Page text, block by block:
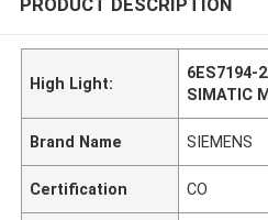
High Light:
6ES7194-
SIMATIC
Brand Name SIEMENS
Certification CO